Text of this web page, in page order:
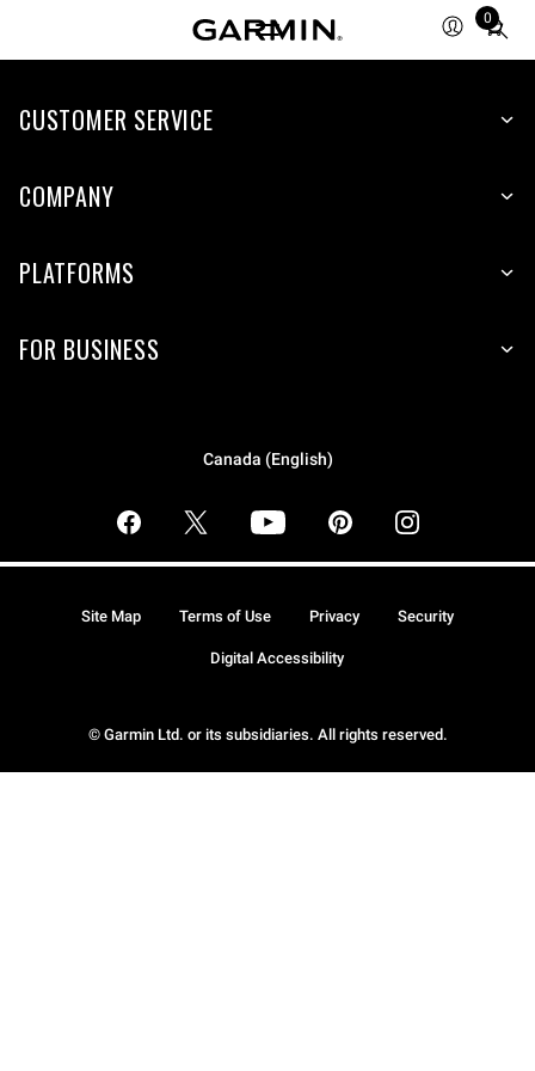
0
Total
items
cart:
CUSTOMER SERVICE
COMPANY
PLATFORMS
FOR BUSINESS
Canada (English)
© Garmin Ltd. or its subsidiaries. All rights reserved.
Site Map Terms of Use Privacy Security
Digital Accessibility